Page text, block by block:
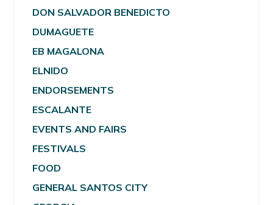
DON SALVADOR BENEDICTO
DUMAGUETE
EB MAGALONA
ELNIDO
ENDORSEMENTS
ESCALANTE
EVENTS AND FAIRS
FESTIVALS
FOOD
GENERAL SANTOS CITY